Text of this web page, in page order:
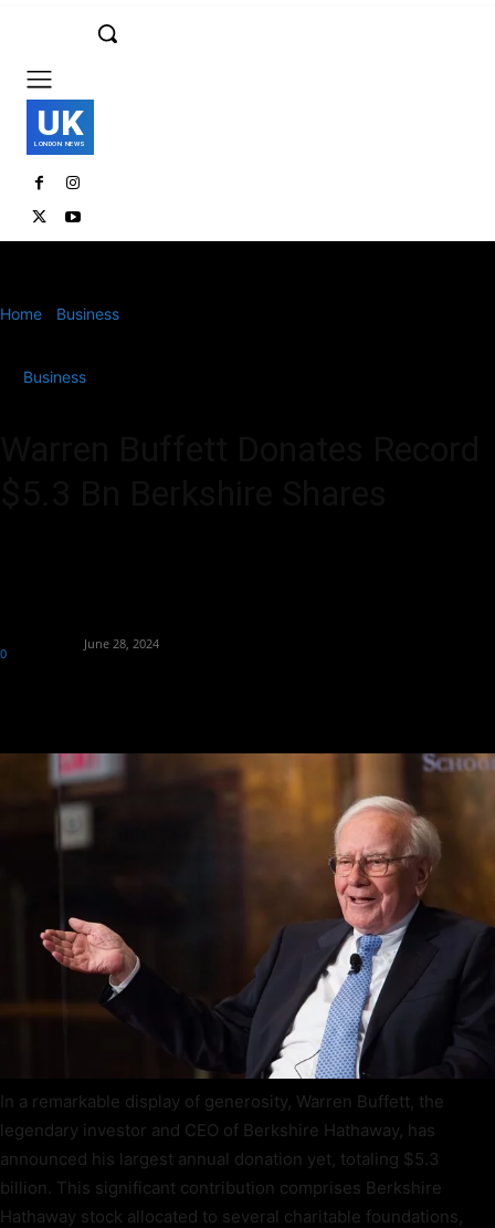
UK
LONDON NEWS
Home Business
Business
June 28, 2024
0
In a remarkable display of generosity, Warren Buffett, the
legendary investor and CEO of Berkshire Hathaway, has
announced his largest annual donation yet, totaling $5.3
billion. This significant contribution comprises Berkshire
Hathaway stock allocated to several charitable foundations,